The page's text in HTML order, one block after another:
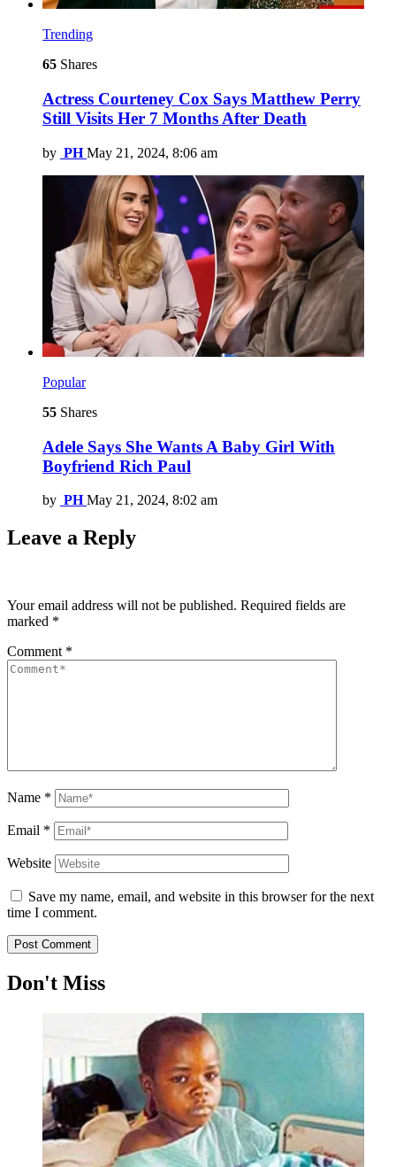
Trending
65 Shares
Actress Courteney Cox Says Matthew Perry
Still Visits Her 7 Months After Death
by PH May 21, 2024, 8:06 am
Popular
55 Shares
Adele Says She Wants A Baby Girl With
Boyfriend Rich Paul
by PH May 21, 2024, 8:02 am
Leave a Reply
Your email address will not be published. Required fields are
marked *
Comment *
Name *
Email *
Website
Save my name, email, and website in this browser for the next
time I comment.
Don't Miss